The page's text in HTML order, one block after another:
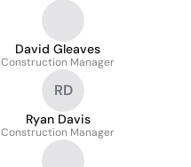
David Gleaves
Construction Manager
RD
Ryan Davis
Construction Manager